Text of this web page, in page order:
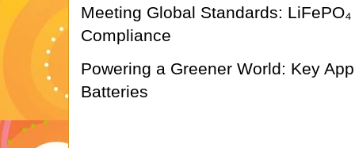
Meeting Global Standards:
Compliance
Powering a Greener World: Key
Batteries